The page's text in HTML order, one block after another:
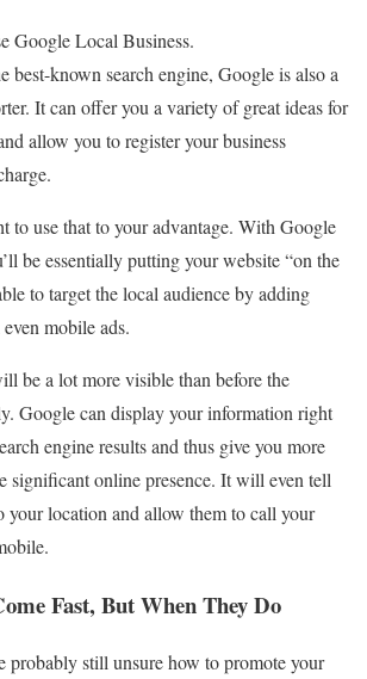
Google Local Business.
best-known search engine, Google is also a
It can offer you a variety of great ideas for
allow you to register your business
to use that to your advantage. With Google
be essentially putting your website “on the
to target the local audience by adding
mobile ads.
be a lot more visible than before the
Google can display your information right
engine results and thus give you more
significant online presence. It will even tell
your location and allow them to call your
Fast, But When They Do
probably still unsure how to promote your